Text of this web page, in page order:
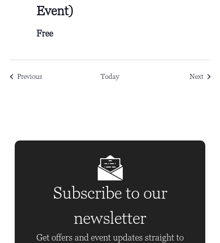
Event)
Free
PreviousEvents Today Next
Subscribe to our
newsletter
Get offers and event updates straight to